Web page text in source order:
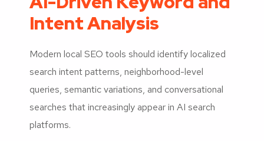
Intent Analysis
Modern local SEO tools should identify localized
search intent patterns, neighborhood-level
queries, semantic variations, and conversational
searches that increasingly appear in AI search
platforms.